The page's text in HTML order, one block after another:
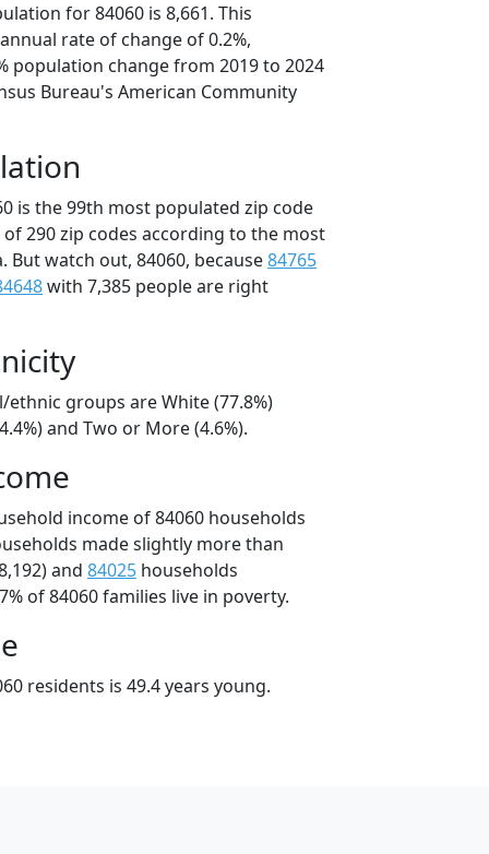
for 84060 is 8,661. This
rate of change of 0.2%,
population change from 2019 to 2024
Bureau's American Community
is the 99th most populated zip code
290 zip codes according to the most
But watch out, 84060, because84765
with 7,385 people are right
ethnic groups are White (77.8%)
and Two or More (4.6%).
income of 84060 households
made slightly more than
and 84025 households
of 84060 families live in poverty.
residents is 49.4 years young.